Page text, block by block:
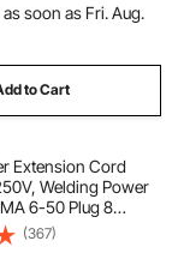
as soon as Fri. Aug.
to Cart
Extension Cord
Welding Power
6-50 Plug 8
for(367)